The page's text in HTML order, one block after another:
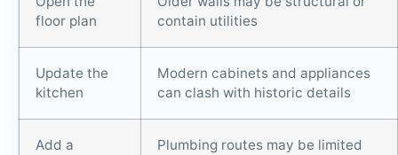
floor plan
contain utilities
Update the
kitchen
Modern cabinets and appliances
can clash with historic details
Add a
Plumbing routes may be limited